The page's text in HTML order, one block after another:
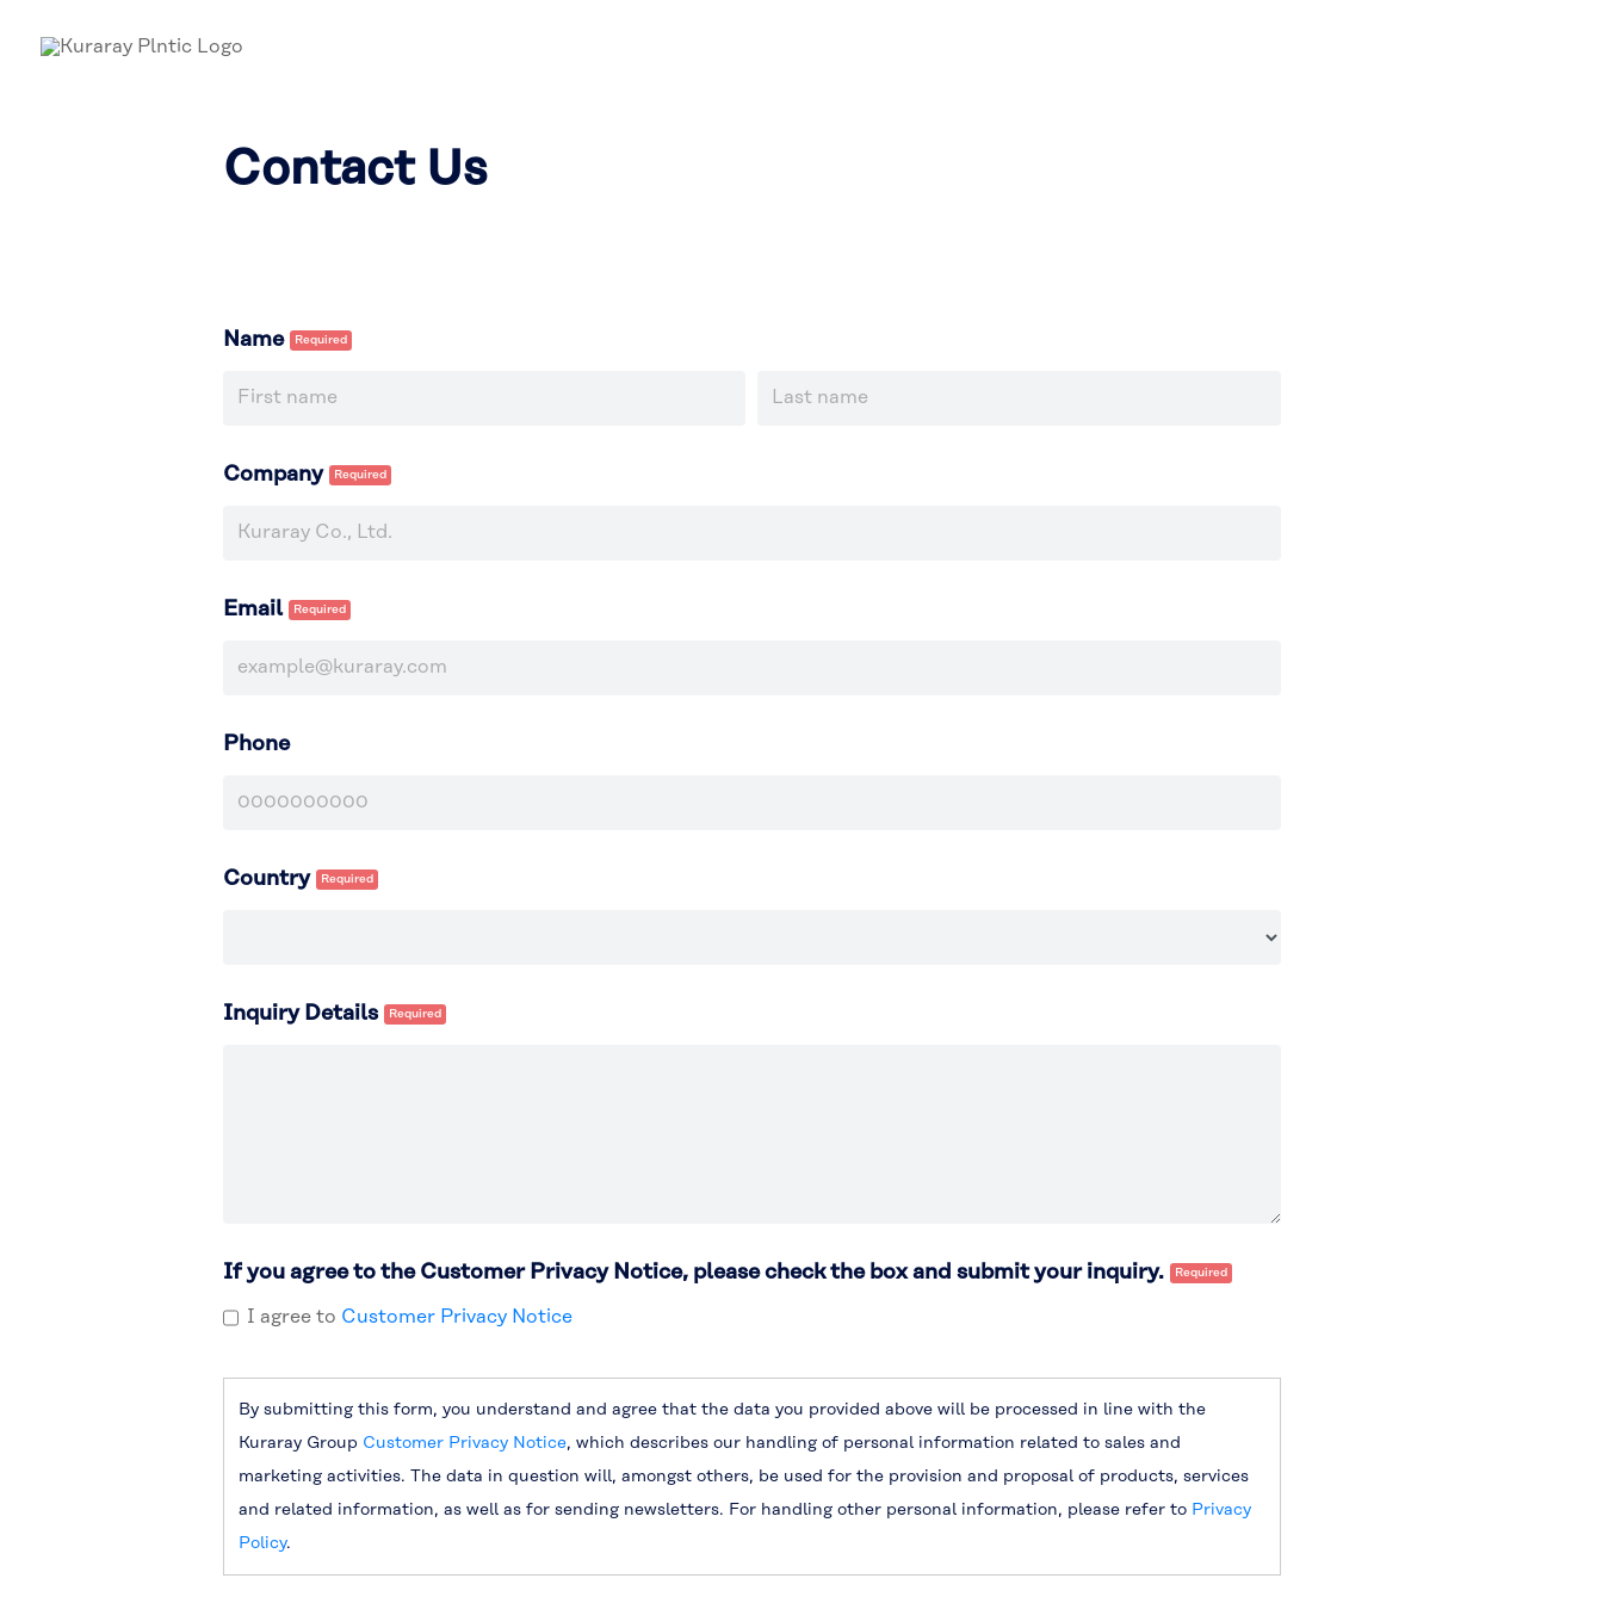
Contact Us
Name
Company
Email
Phone
Country
Inquiry Details
If you agree to the Customer Privacy Notice, please check the box and submit your inquiry.
I agree to Customer Privacy Notice
By submitting this form, you understand and agree that the data you provided above will be processed in line with the
Kuraray Group Customer Privacy Notice, which describes our handling of personal information related to sales and
marketing activities. The data in question will, amongst others, be used for the provision and proposal of products, services
and related information, as well as for sending newsletters. For handling other personal information, please refer to Privacy
Policy.